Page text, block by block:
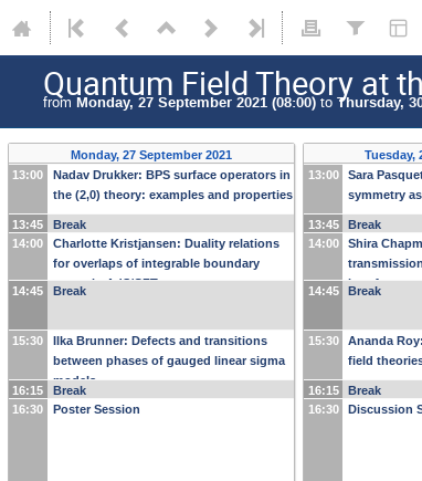
Quantum Field Theory at
from Monday, 27 September 2021 (08:00) to Thursday,
Monday, 27 September 2021
13:00
Nadav Drukker: BPS surface operators in
the (2,0) theory: examples and properties
13:45
Break
14:00
Charlotte Kristjansen: Duality relations
for overlaps of integrable boundary
states in AdS/CFT
14:45 Break
15:30
Ilka Brunner: Defects and transitions
between phases of gauged linear sigma
models
16:15
Break
16:30
Poster Session
Tuesday,
13:00
Sara
symmetry
13:45
Break
14:00
Shira
interfaces
14:45 Break
15:30
Ananda
field
16:15
Break
16:30
Discussion